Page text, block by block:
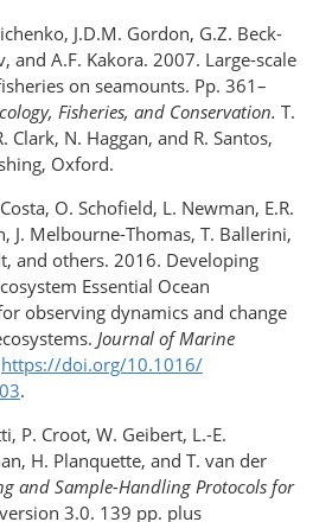
J.D.M. Gordon, G.Z. Beck-
and A.F. Kakora. 2007. Large-scale
on seamounts. Pp. 361–
Fisheries, and Conservation. T.
Clark, N. Haggan, and R. Santos,
Oxford.
O. Schofield, L. Newman, E.R.
J. Melbourne-Thomas, T. Ballerini,
and others. 2016. Developing
Essential Ocean
observing dynamics and change
Journal of Marine
https://doi.org/​10.1016/​
.
P. Croot, W. Geibert, L.-E.
H. Planquette, and T. van der
and Sample-Handling Protocols for
3.0. 139 pp. plus